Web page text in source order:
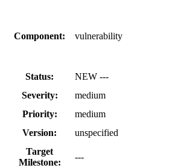
Component: vulnerability
Status:
NEW ---
Severity:
medium
Priority:
medium
Version:
unspecified
Target
Milestone:
---